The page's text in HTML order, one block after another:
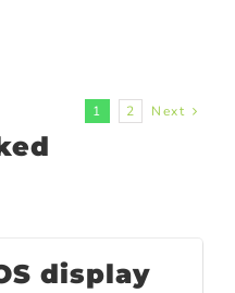
1 2 Next
display